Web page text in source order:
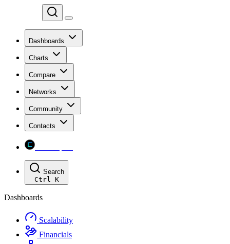
Dashboards
Charts
Compare
Networks
Community
Contacts
Search
Ctrl K
Dashboards
Scalability
Financials